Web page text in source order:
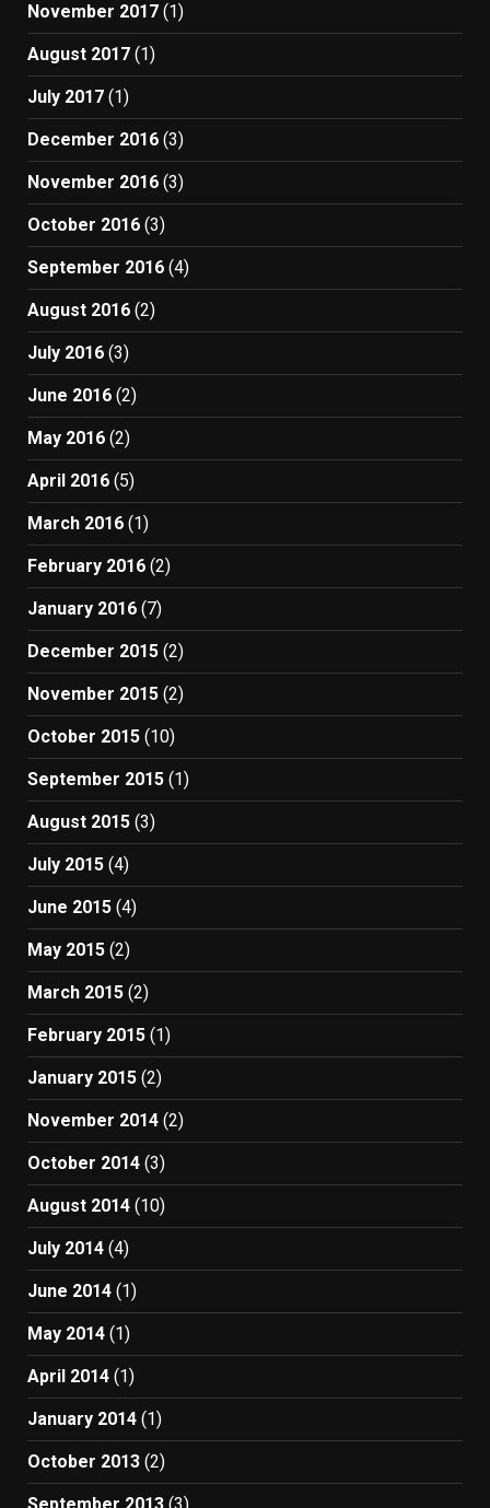
November 2017 (1)
August 2017 (1)
July 2017 (1)
December 2016 (3)
November 2016 (3)
October 2016 (3)
September 2016 (4)
August 2016 (2)
July 2016 (3)
June 2016 (2)
May 2016 (2)
April 2016 (5)
March 2016 (1)
February 2016 (2)
January 2016 (7)
December 2015 (2)
November 2015 (2)
October 2015 (10)
September 2015 (1)
August 2015 (3)
July 2015 (4)
June 2015 (4)
May 2015 (2)
March 2015 (2)
February 2015 (1)
January 2015 (2)
November 2014 (2)
October 2014 (3)
August 2014 (10)
July 2014 (4)
June 2014 (1)
May 2014 (1)
April 2014 (1)
January 2014 (1)
October 2013 (2)